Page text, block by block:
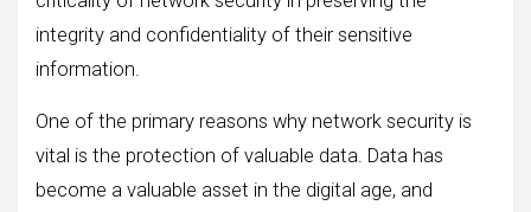
integrity and confidentiality of their sensitive
information.
One of the primary reasons why network security is
vital is the protection of valuable data. Data has
become a valuable asset in the digital age, and